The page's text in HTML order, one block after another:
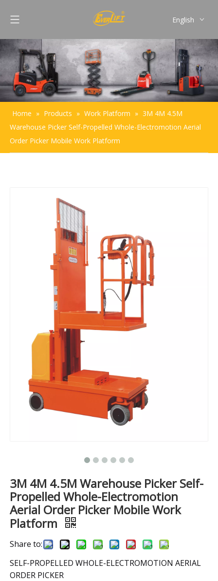
English
Pусский
Español
Português
Home » Products » Work Platform » 3M 4M 4.5M
Warehouse Picker Self-Propelled Whole-Electromotion Aerial
Order Picker Mobile Work Platform
3M 4M 4.5M Warehouse Picker Self-
Propelled Whole-Electromotion
Aerial Order Picker Mobile Work
Platform
Share to:
SELF-PROPELLED WHOLE-ELECTROMOTION AERIAL
ORDER PICKER